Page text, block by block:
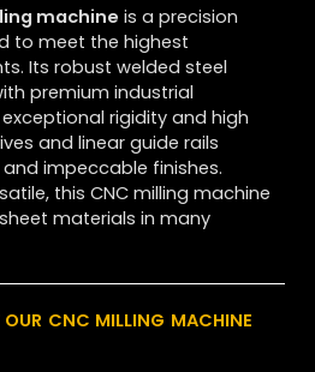
machine is a precision
to meet the highest
Its robust welded steel
premium industrial
rigidity and high
and linear guide rails
impeccable finishes.
this CNC milling machine
materials in many
OUR CNC MILLING MACHINE